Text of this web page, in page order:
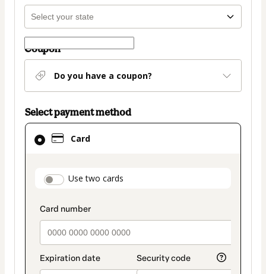
Coupon
Do you have a coupon?
Select payment method
Card
payment_data.section_title_v2
Use two cards
Card
selected
method